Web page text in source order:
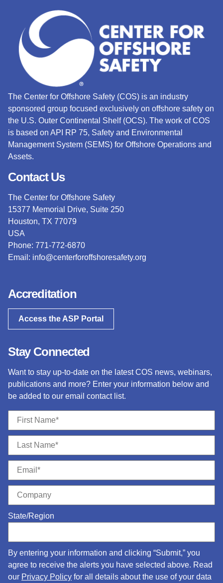
The Center for Offshore Safety (COS) is an industry
sponsored group focused exclusively on offshore safety on
the U.S. Outer Continental Shelf (OCS). The work of COS
is based on API RP 75, Safety and Environmental
Management System (SEMS) for Offshore Operations and
Assets.
Contact Us
The Center for Offshore Safety
15377 Memorial Drive, Suite 250
Houston, TX 77079
USA
Phone: 771-772-6870
Email: info@centerforoffshoresafety.org
Accreditation
Access the ASP Portal
Stay Connected
Want to stay up-to-date on the latest COS news, webinars,
publications and more? Enter your information below and
be added to our email contact list.
State/Region
By entering your information and clicking “Submit,” you
agree to receive the alerts you have selected above. Read
our Privacy Policy for all details about the use of your data